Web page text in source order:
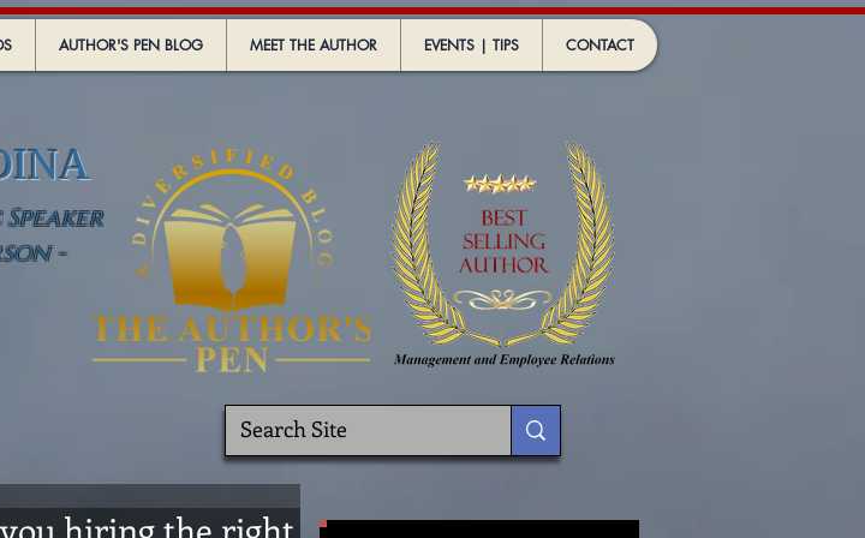
AUTHOR'S PEN BLOG MEET THE AUTHOR EVENTS | TIPS CONTACT
-
hiring the right